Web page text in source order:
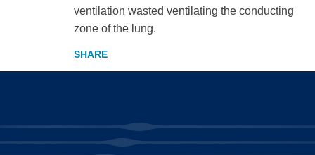
ventilation wasted ventilating the conducting
zone of the lung.